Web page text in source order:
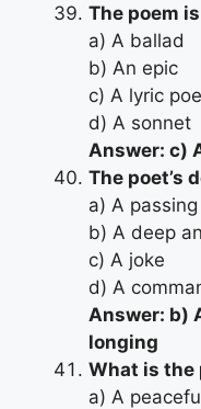
The poem
a) A ballad
b) An epic
c) A lyric
d) A sonnet
Answer: c)
The poet’s
a) A
b) A deep
c) A joke
d) A
Answer: b)
longing
What is the
a) A